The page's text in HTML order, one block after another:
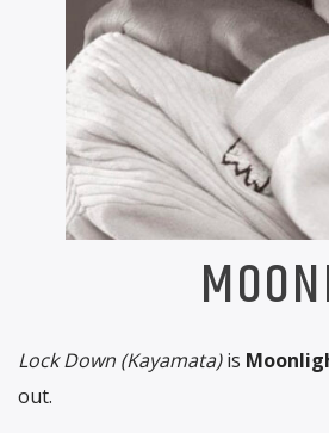
Lock Down (Kayamata)is
out.